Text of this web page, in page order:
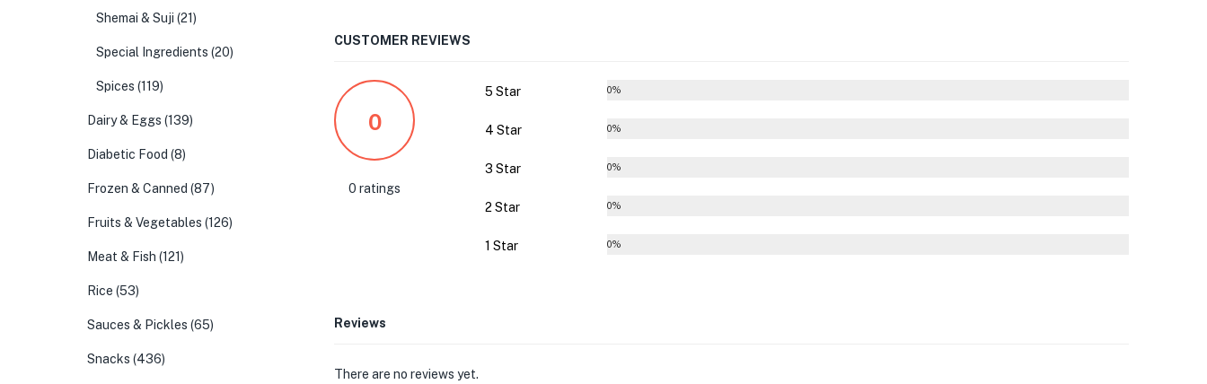
CUSTOMER REVIEWS
0
0 ratings
5 Star 0%
4 Star 0%
3 Star 0%
2 Star 0%
1 Star 0%
Reviews
There are no reviews yet.
Shemai & Suji (21)
Special Ingredients (20)
Spices (119)
Dairy & Eggs (139)
Diabetic Food (8)
Frozen & Canned (87)
Fruits & Vegetables (126)
Meat & Fish (121)
Rice (53)
Sauces & Pickles (65)
Snacks (436)